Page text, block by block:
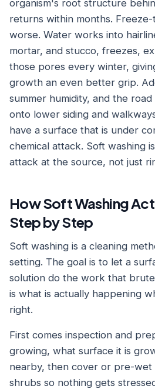
organism's root structure
returns within months.
worse. Water works into
mortar, and stucco, freezes,
those pores every winter,
growth an even better grip.
summer humidity, and the
onto lower siding and
have a surface that is under
chemical attack. Soft washing
attack at the source, not just
How Soft Washing
Step by Step
Soft washing is a cleaning
setting. The goal is to let a
solution do the work that
is what is actually happening
right.
First comes inspection and
growing, what surface it is
nearby, then cover or pre-wet
shrubs so nothing gets